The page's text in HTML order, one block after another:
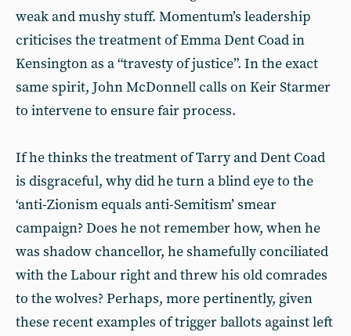
weak and mushy stuff. Momentum’s leadership
criticises the treatment of Emma Dent Coad in
Kensington as a “travesty of justice”. In the exact
same spirit, John McDonnell calls on Keir Starmer
to intervene to ensure fair process.
If he thinks the treatment of Tarry and Dent Coad
is disgraceful, why did he turn a blind eye to the
‘anti-Zionism equals anti-Semitism’ smear
campaign? Does he not remember how, when he
was shadow chancellor, he shamefully conciliated
with the Labour right and threw his old comrades
to the wolves? Perhaps, more pertinently, given
these recent examples of trigger ballots against left